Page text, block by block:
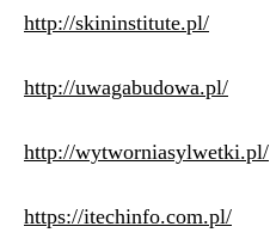
http://skininstitute.pl/
http://uwagabudowa.pl/
http://wytworniasylwetki.pl/
https://itechinfo.com.pl/